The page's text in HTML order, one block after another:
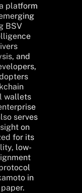
platform
BSV
and
wallets
serves
on
for its
low-
in